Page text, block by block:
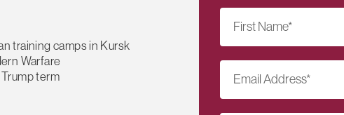
training camps in Kursk
Warfare
term
First Name*
Email Address*